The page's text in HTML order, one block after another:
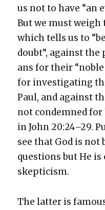
us not to have “an
But we must weigh
which tells us to
doubt”, against
ans for their “noble
for inves­ti­gat­ing
Paul, and against
not con­demned
in John 20:24–29.
see that God is not
ques­tions but He
skep­ti­cism.
The lat­ter is